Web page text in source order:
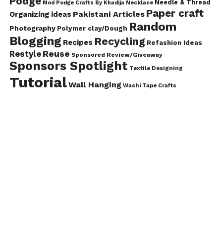
Mod Podge Crafts By Khadija Necklace Needle & Thread
Organizing ideas Pakistani Articles Paper craft
Photography Polymer clay/Dough Random
Blogging Recipes Recycling Refashion Ideas
Restyle Reuse Sponsored Review/Giveaway
Sponsors Spotlight Textile Designing
TutorialWall Hanging Washi Tape Crafts